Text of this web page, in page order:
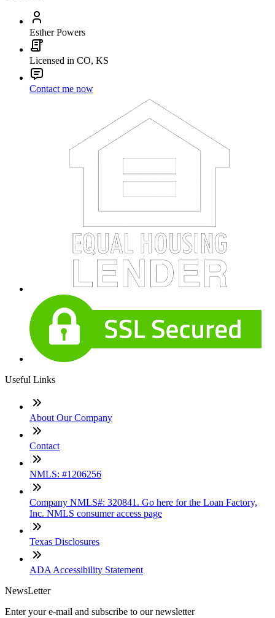
Esther Powers
Licensed in CO, KS
Contact me now
Useful Links
About Our Company
Contact
NMLS: #1206256
Company NMLS#: 320841. Go here for the Loan Factory,
Inc. NMLS consumer access page
Texas Disclosures
ADA Accessibility Statement
NewsLetter
Enter your e-mail and subscribe to our newsletter